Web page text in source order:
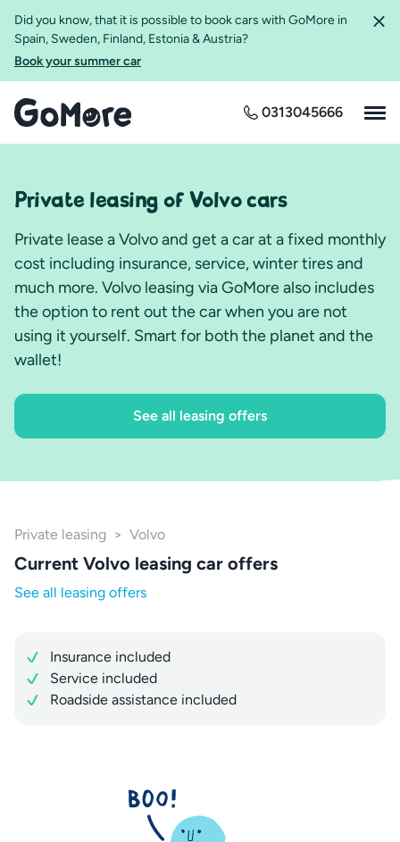
Did you know, that it is possible to book cars with GoMore in
Spain, Sweden, Finland, Estonia & Austria?
Book your summer car
0313045666
Private leasing of Volvo cars
Private lease a Volvo and get a car at a fixed monthly
cost including insurance, service, winter tires and
much more. Volvo leasing via GoMore also includes
the option to rent out the car when you are not
using it yourself. Smart for both the planet and the
wallet!
See all leasing offers
Private leasing > Volvo
Current Volvo leasing car offers
See all leasing offers
Insurance included
Service included
Roadside assistance included